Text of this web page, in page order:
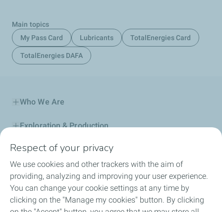
Main topics
My Pass Card
Lubricants TotalEnergies Card
TotalEnergies DAFA
Who We Are
Exploration & Production
Service Station
Automotive Lubricants
Business
Respect of your privacy
We use cookies and other trackers with the aim of
providing, analyzing and improving your user experience.
You can change your cookie settings at any time by
clicking on the "Manage my cookies" button. By clicking